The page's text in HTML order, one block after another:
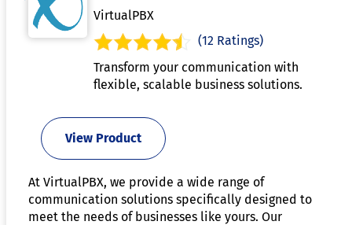
VirtualPBX
(12 Ratings)
Transform your communication with
flexible, scalable business solutions.
View Product
At VirtualPBX, we provide a wide range of
communication solutions specifically designed to
meet the needs of businesses like yours. Our